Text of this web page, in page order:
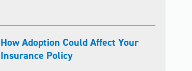
How Adoption Could Affect Your
Insurance Policy